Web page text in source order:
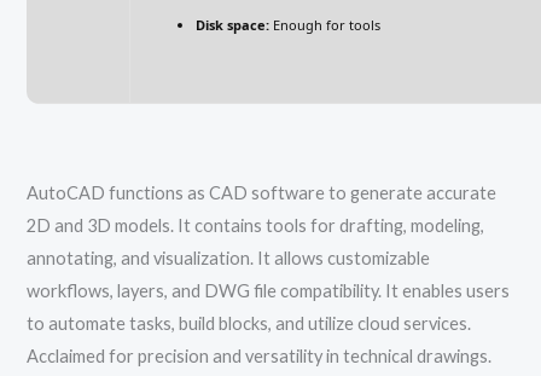
Disk space: Enough for tools
AutoCAD functions as CAD software to generate accurate
2D and 3D models. It contains tools for drafting, modeling,
annotating, and visualization. It allows customizable
workflows, layers, and DWG file compatibility. It enables users
to automate tasks, build blocks, and utilize cloud services.
Acclaimed for precision and versatility in technical drawings.